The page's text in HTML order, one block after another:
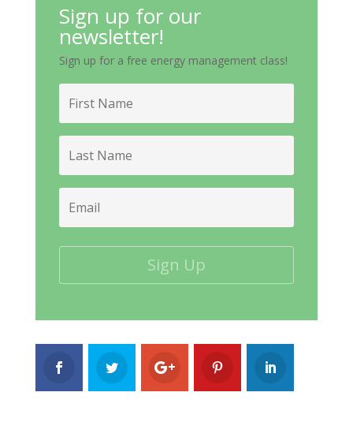
Sign up for our
newsletter!
Sign up for a free energy management class!
First
Name
Last
Name
Email